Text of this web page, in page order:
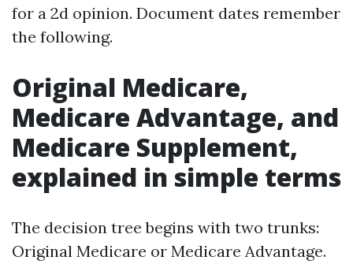
for a 2d opinion. Document dates remember
the following.
Original Medicare,
Medicare Advantage, and
Medicare Supplement,
explained in simple terms
The decision tree begins with two trunks:
Original Medicare or Medicare Advantage.